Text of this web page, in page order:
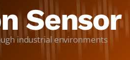
Sensor
industrial environments